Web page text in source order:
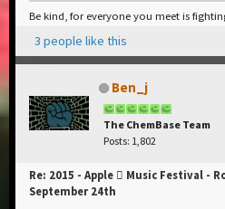
Be kind, for everyone you meet is
3 people like this
Ben_j
The ChemBase Team
Posts: 1,802
Re: 2015 - Apple  Music Festival -
September 24th